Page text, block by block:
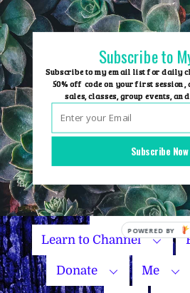
Skip
to
content
Group
Name Your
Learn to Channel
Donate Me
Subscribe Now
Subscribe to
Subscribe to my email list for daily
50% off code on your first
sales, classes, group events,